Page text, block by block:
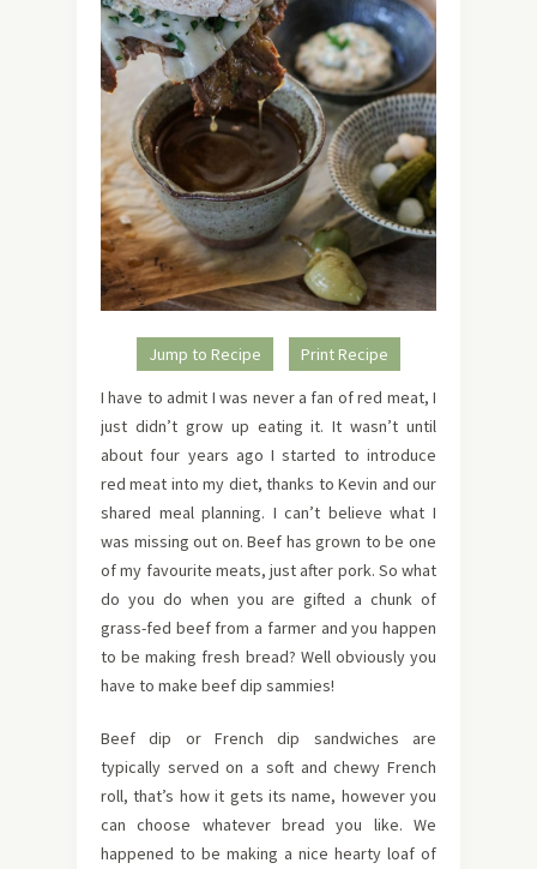
Jump to Recipe
Print Recipe
I have to admit I was never a fan of red meat, I
just didn’t grow up eating it. It wasn’t until
about four years ago I started to introduce
red meat into my diet, thanks to Kevin and our
shared meal planning. I can’t believe what I
was missing out on. Beef has grown to be one
of my favourite meats, just after pork. So what
do you do when you are gifted a chunk of
grass-fed beef from a farmer and you happen
to be making fresh bread? Well obviously you
have to make beef dip sammies!
Beef dip or French dip sandwiches are
typically served on a soft and chewy French
roll, that’s how it gets its name, however you
can choose whatever bread you like. We
happened to be making a nice hearty loaf of